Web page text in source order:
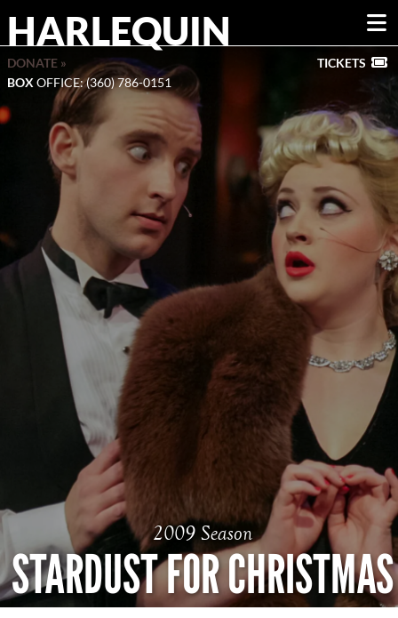
HARLEQUIN
DONATE »
BOX OFFICE: (360) 786-0151
TICKETS
2009 Season
STARDUST FOR CHRISTMAS